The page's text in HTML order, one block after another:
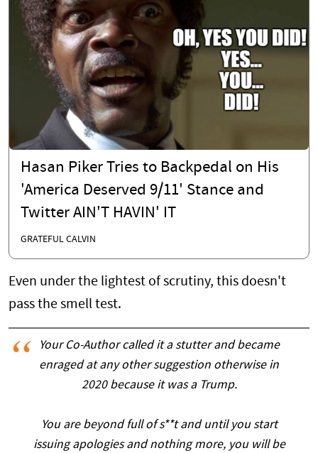
Hasan Piker Tries to Backpedal on His
'America Deserved 9/11' Stance and
Twitter AIN'T HAVIN' IT
GRATEFUL CALVIN
Even under the lightest of scrutiny, this doesn't
pass the smell test.
Your Co-Author called it a stutter and became
enraged at any other suggestion otherwise in
2020 because it was a Trump.
You are beyond full of s**t and until you start
issuing apologies and nothing more, you will be